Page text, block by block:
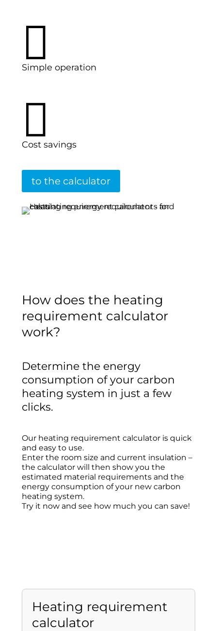

Simple operation

Cost savings
to the calculator
How does the heating
requirement calculator
work?
Determine the energy
consumption of your carbon
heating system in just a few
clicks.
Our heating requirement calculator is quick
and easy to use.
Enter the room size and current insulation –
the calculator will then show you the
estimated material requirements and the
energy consumption of your new carbon
heating system.
Try it now and see how much you can save!
Heating requirement
calculator